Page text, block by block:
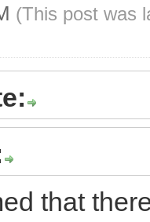
(This post was
that